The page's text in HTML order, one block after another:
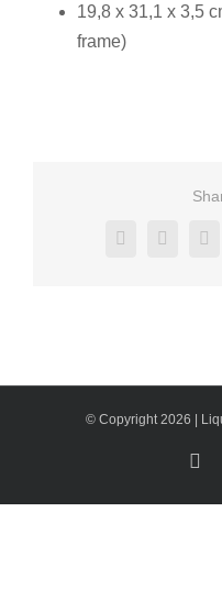
19,8 x 31,1 x 3,5
frame)
Facebook
X
© Copyright 2026 |